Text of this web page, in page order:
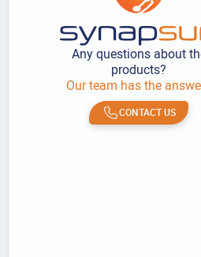
Any questions about
products?
Our team has the
CONTACT US